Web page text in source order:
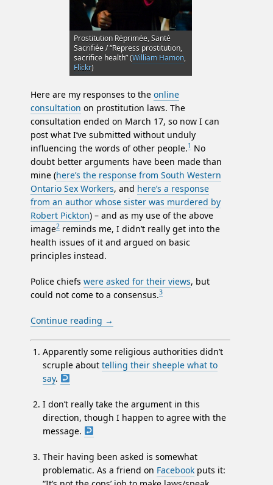
Prostitution Réprimée, Santé
Sacrifiée / “Repress prostitution,
sacrifice health” (William Hamon,
Flickr)
Here are my responses to the online
consultation on prostitution laws. The
consultation ended on March 17, so now I can
post what I’ve submitted without unduly
influencing the words of other people.1 No
doubt better arguments have been made than
mine (here’s the response from South Western
Ontario Sex Workers, and here’s a response
from an author whose sister was murdered by
Robert Pickton) – and as my use of the above
image2 reminds me, I didn’t really get into the
health issues of it and argued on basic
principles instead.
Police chiefs were asked for their views, but
could not come to a consensus.3
Continue reading →
Apparently some religious authorities didn’t
scruple about telling their sheeple what to
say.
I don’t really take the argument in this
direction, though I happen to agree with the
message.
Their having been asked is somewhat
problematic. As a friend on Facebook puts it: